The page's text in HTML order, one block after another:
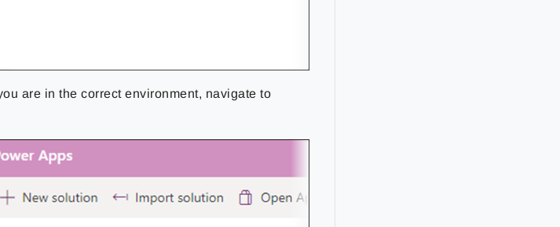
are in the correct environment, navigate to